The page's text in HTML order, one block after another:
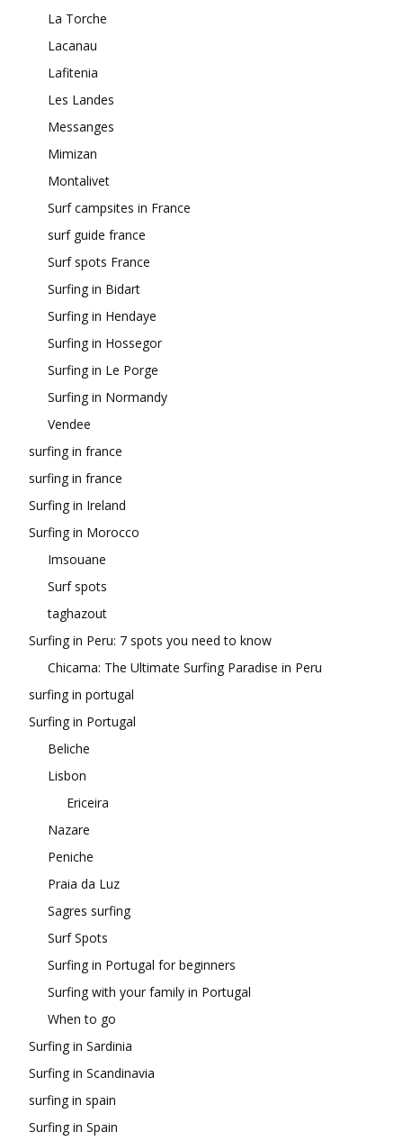
La Torche
Lacanau
Lafitenia
Les Landes
Messanges
Mimizan
Montalivet
Surf campsites in France
surf guide france
Surf spots France
Surfing in Bidart
Surfing in Hendaye
Surfing in Hossegor
Surfing in Le Porge
Surfing in Normandy
Vendee
surfing in france
surfing in france
Surfing in Ireland
Surfing in Morocco
Imsouane
Surf spots
taghazout
Surfing in Peru: 7 spots you need to know
Chicama: The Ultimate Surfing Paradise in Peru
surfing in portugal
Surfing in Portugal
Beliche
Lisbon
Ericeira
Nazare
Peniche
Praia da Luz
Sagres surfing
Surf Spots
Surfing in Portugal for beginners
Surfing with your family in Portugal
When to go
Surfing in Sardinia
Surfing in Scandinavia
surfing in spain
Surfing in Spain